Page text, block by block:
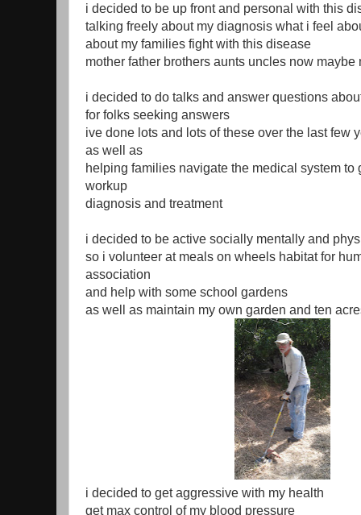
i decided to be up front and personal with this
talking freely about my diagnosis what i feel
about my families fight with this disease
mother father brothers aunts uncles now maybe
i decided to do talks and answer questions
for folks seeking answers
ive done lots and lots of these over the last few
as well as
helping families navigate the medical system to
workup
diagnosis and treatment
i decided to be active socially mentally and
so i volunteer at meals on wheels habitat for
association
and help with some school gardens
as well as maintain my own garden and ten
i decided to get aggressive with my health
get max control of my blood pressure